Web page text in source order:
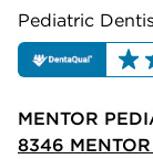
Pediatric
MENTOR
8346